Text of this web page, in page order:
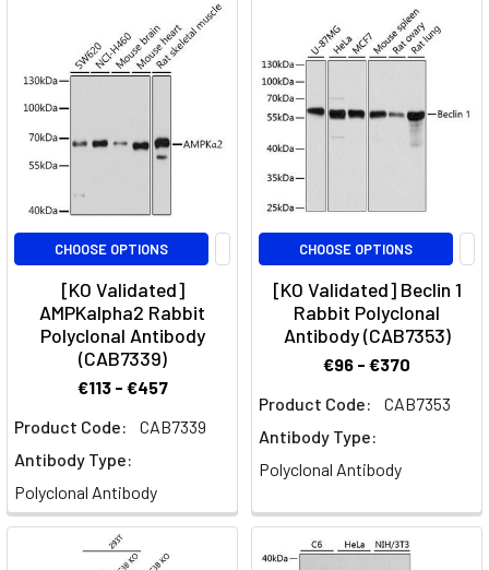
CHOOSE OPTIONS
[KO Validated]
AMPKalpha2 Rabbit
Polyclonal Antibody
(CAB7339)
€113 - €457
Product Code:
CAB7339
Antibody Type:
Polyclonal Antibody
CHOOSE OPTIONS
[KO Validated] Beclin 1
Rabbit Polyclonal
Antibody (CAB7353)
€96 - €370
Product Code:
CAB7353
Antibody Type:
Polyclonal Antibody